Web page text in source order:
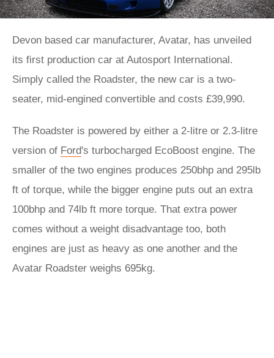
Devon based car manufacturer, Avatar, has unveiled
its first production car at Autosport International.
Simply called the Roadster, the new car is a two-
seater, mid-engined convertible and costs £39,990.
The Roadster is powered by either a 2-litre or 2.3-litre
version of Ford's turbocharged EcoBoost engine. The
smaller of the two engines produces 250bhp and 295lb
ft of torque, while the bigger engine puts out an extra
100bhp and 74lb ft more torque. That extra power
comes without a weight disadvantage too, both
engines are just as heavy as one another and the
Avatar Roadster weighs 695kg.